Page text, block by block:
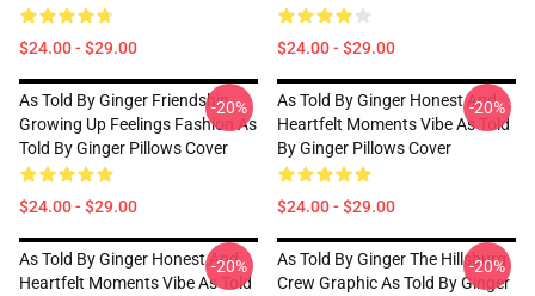
$24.00 - $29.00 $24.00 - $29.00
As Told By Ginger Friendship
Growing Up Feelings Fashion As
Told By Ginger Pillows Cover
$24.00 - $29.00
-20%
As Told By Ginger Honest And
Heartfelt Moments Vibe As Told
By Ginger Pillows Cover
$24.00 - $29.00
-20%
As Told By Ginger Honest And
Heartfelt Moments Vibe As Told
-20%
As Told By Ginger The Hillsburg
Crew Graphic As Told By Ginger
-20%